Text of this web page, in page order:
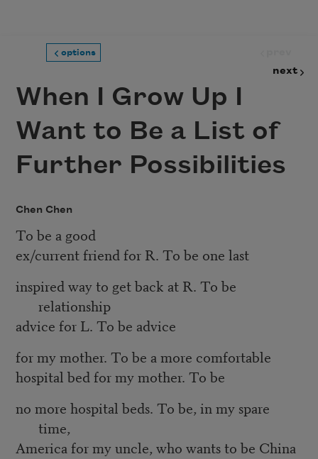
options
next
When I Grow Up I
Want to Be a List of
Further Possibilities
Chen Chen
To be a good
ex/current friend for R. To be one last
inspired way to get back at R. To be
relationship
advice for L. To be advice
for my mother. To be a more comfortable
hospital bed for my mother. To be
no more hospital beds. To be, in my spare
time,
America for my uncle, who wants to be China